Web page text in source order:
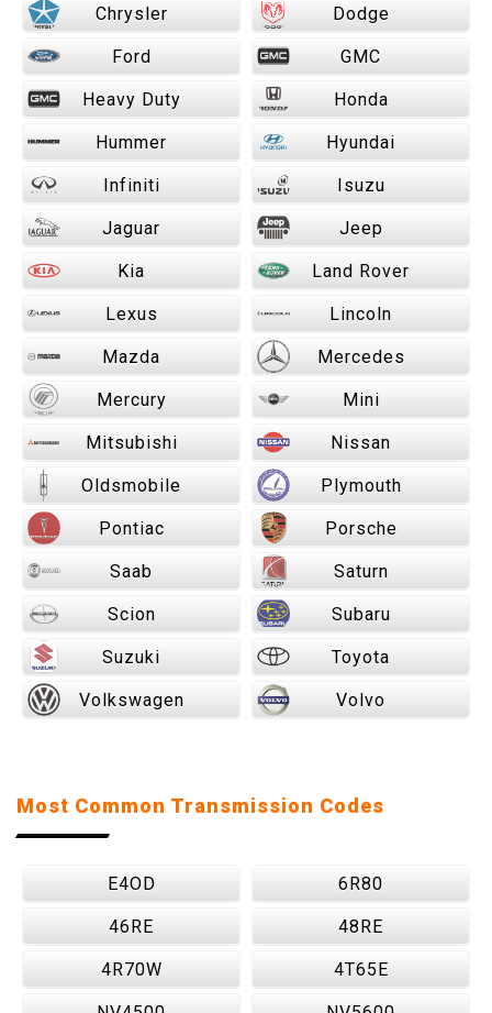
Chrysler Dodge
Ford GMC
Heavy Duty Honda
Hummer Hyundai
Infiniti Isuzu
Jaguar Jeep
Kia Land Rover
Lexus Lincoln
Mazda Mercedes
Mercury Mini
Mitsubishi Nissan
Oldsmobile Plymouth
Pontiac Porsche
Saab Saturn
Scion Subaru
Suzuki Toyota
Volkswagen Volvo
Most Common Transmission Codes
E4OD 6R80
46RE 48RE
4R70W 4T65E